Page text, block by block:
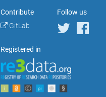
Contribute
GitLab
Follow us
Registered in